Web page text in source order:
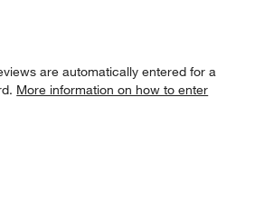
are automatically entered for a
More information on how to enter